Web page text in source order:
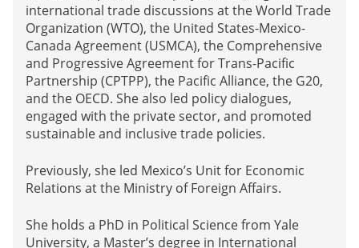
international trade discussions at the World Trade
Organization (WTO), the United States-Mexico-
Canada Agreement (USMCA), the Comprehensive
and Progressive Agreement for Trans-Pacific
Partnership (CPTPP), the Pacific Alliance, the G20,
and the OECD. She also led policy dialogues,
engaged with the private sector, and promoted
sustainable and inclusive trade policies.
Previously, she led Mexico’s Unit for Economic
Relations at the Ministry of Foreign Affairs.
She holds a PhD in Political Science from Yale
University, a Master’s degree in International